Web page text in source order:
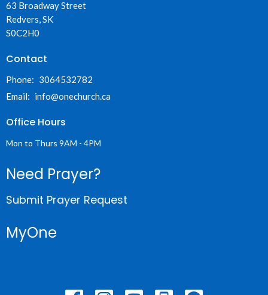
63 Broadway Street
Redvers, SK
S0C2H0
Contact
Phone: 3064532782
Email: info@onechurch.ca
Office Hours
Mon to Thurs 9AM - 4PM
Need Prayer?
Submit Prayer Request
MyOne